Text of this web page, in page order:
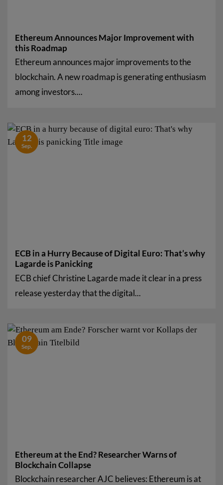
Ethereum Announces Major Improvement with
this Roadmap
Ethereum announces major improvements to the
blockchain. A new roadmap is generating enthusiasm
among investors....
ECB in a Hurry Because of Digital Euro: That’s why
Lagarde is Panicking
ECB chief Christine Lagarde made it clear in a press
release yesterday that the digital...
12
Sep.
Ethereum at the End? Researcher Warns of
Blockchain Collapse
Blockchain researcher AJC believes: Ethereum is at
09
Sep.